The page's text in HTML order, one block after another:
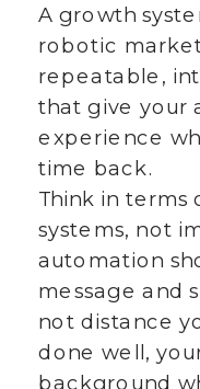
A growth
robotic
repeatable,
that give your
experience
time back.
Think in terms
systems, not
automation
message and
not distance
done well,
background